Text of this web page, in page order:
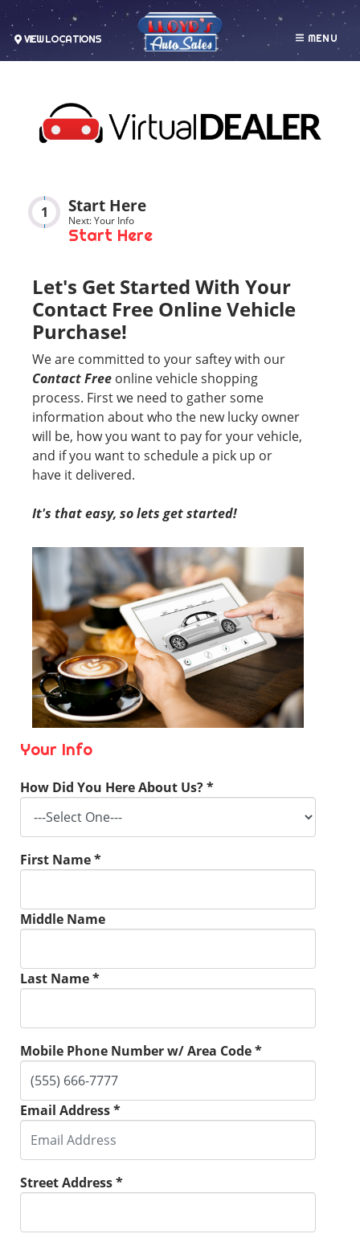
VIEW LOCATIONS MENU
1 Start Here
Next: Your Info
Start Here
Let's Get Started With Your
Contact Free Online Vehicle
Purchase!
We are committed to your saftey with our
Contact Free online vehicle shopping
process. First we need to gather some
information about who the new lucky owner
will be, how you want to pay for your vehicle,
and if you want to schedule a pick up or
have it delivered.
It's that easy, so lets get started!
Your Info
How Did You Here About Us? *
First Name *
Middle Name
Last Name *
Mobile Phone Number w/ Area Code *
Email Address *
Street Address *